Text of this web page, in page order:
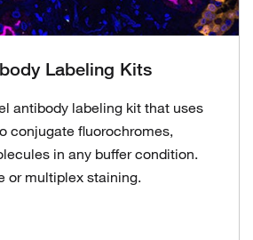
Labeling Kits
antibody labeling kit that uses
conjugate fluorochromes,
in any buffer condition.
or multiplex staining.